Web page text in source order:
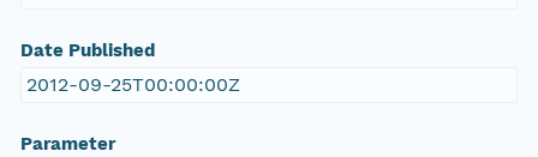
Date Published
2012-09-25T00:00:00Z
Parameter